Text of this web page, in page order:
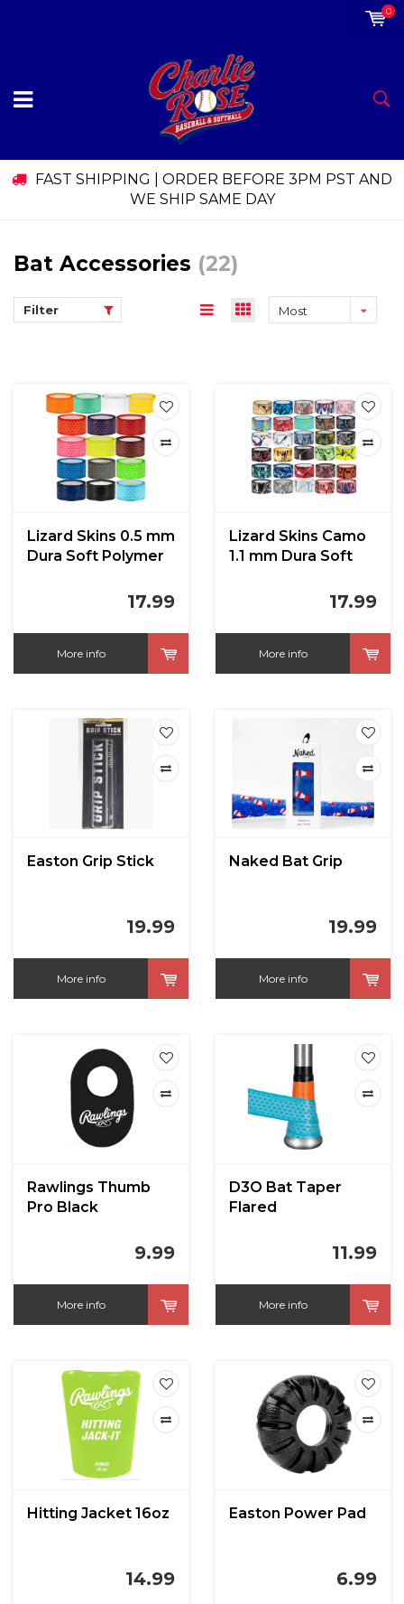
0
FAST SHIPPING | ORDER BEFORE 3PM PST AND
WE SHIP SAME DAY
Bat Accessories (22)
Filter
Most
Lizard Skins 0.5 mm
Dura Soft Polymer
17.99
More info
Lizard Skins Camo
1.1 mm Dura Soft
17.99
More info
Easton Grip Stick
19.99
More info
Naked Bat Grip
19.99
More info
Rawlings Thumb
Pro Black
9.99
More info
D3O Bat Taper
Flared
11.99
More info
Hitting Jacket 16oz
14.99
Easton Power Pad
6.99